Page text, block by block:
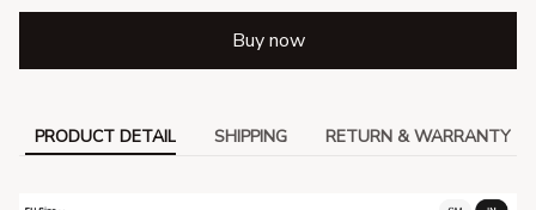
Buy now
PRODUCT DETAIL SHIPPING RETURN & WARRANTY